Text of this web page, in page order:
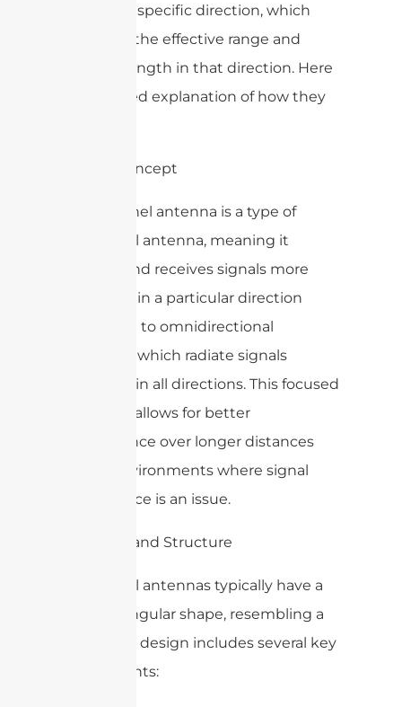
signal in a specific direction, which
increases the effective range and
signal strength in that direction. Here
is a detailed explanation of how they
1. Basic Concept
A WiFi panel antenna is a type of
directional antenna, meaning it
radiates and receives signals more
efficiently in a particular direction
compared to omnidirectional
antennas, which radiate signals
uniformly in all directions. This focused
approach allows for better
performance over longer distances
and in environments where signal
interference is an issue.
2. Design and Structure
WiFi panel antennas typically have a
flat, rectangular shape, resembling a
panel. The design includes several key
components: